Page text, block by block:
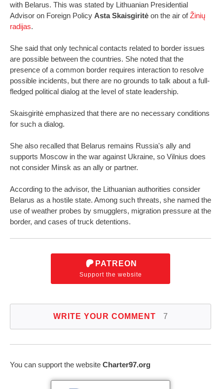
with Belarus. This was stated by Lithuanian Presidential
Advisor on Foreign Policy Asta Skaisgiritė on the air ofŽinių
radijas.
She said that only technical contacts related to border issues
are possible between the countries. She noted that the
presence of a common border requires interaction to resolve
possible incidents, but there are no grounds to talk about a full-
fledged political dialog at the level of state leadership.
Skaisgiritė emphasized that there are no necessary conditions
for such a dialog.
She also recalled that Belarus remains Russia's ally and
supports Moscow in the war against Ukraine, so Vilnius does
not consider Minsk as an ally or partner.
According to the advisor, the Lithuanian authorities consider
Belarus as a hostile state. Among such threats, she named the
use of weather probes by smugglers, migration pressure at the
border, and cases of truck detentions.
PATREON
Support the website
WRITE YOUR COMMENT 7
You can support the website Charter97.org